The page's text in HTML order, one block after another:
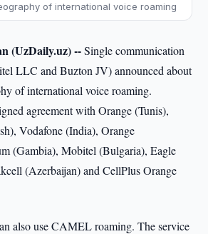
of international voice roaming
(UzDaily.uz) --Single communication
LLC and Buzton JV) announced about
of international voice roaming.
agreement with Orange (Tunis),
Vodafone (India), Orange
(Gambia), Mobitel (Bulgaria), Eagle
(Azerbaijan) and CellPlus Orange
also use CAMEL roaming. The service